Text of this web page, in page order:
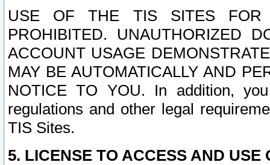
USE OF THE TIS SITES FOR
PROHIBITED. UNAUTHORIZED
ACCOUNT USAGE
MAY BE AUTOMATICALLY AND
NOTICE TO YOU. In addition,
regulations and other legal
TIS Sites.
5. LICENSE TO ACCESS AND USE